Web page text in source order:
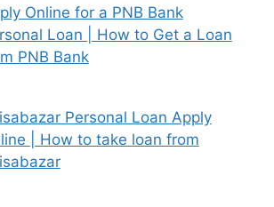
Online for a PNB Bank
Loan | How to Get a Loan
PNB Bank
Personal Loan Apply
| How to take loan from